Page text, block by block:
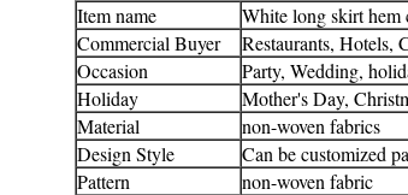
Item name
White long skirt hem
Commercial Buyer
Restaurants, Hotels,
Occasion
Party, Wedding,
Holiday
Mother's Day,
Material
non-woven fabrics
Design Style
Can be customized
Pattern
non-woven fabric